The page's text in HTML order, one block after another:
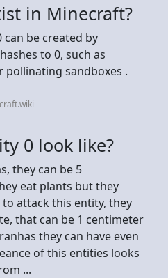
in Minecraft?
be created by
to 0, such as
pollinating sandboxes .
0 look like?
they can be 5
eat plants but they
attack this entity, they
that can be 1 centimeter
they can have even
of this entities looks
...